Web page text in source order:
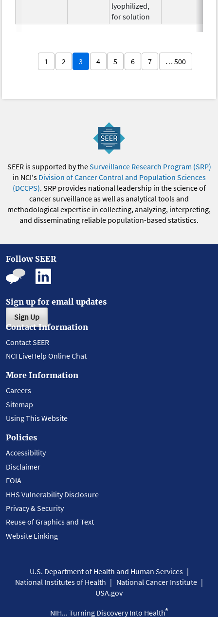
lyophilized,
for solution
1 2 3 4 5 6 7 … 500
SEER is supported by theSurveillance Research Program (SRP)
in NCI's Division of Cancer Control and Population Sciences
(DCCPS). SRP provides national leadership in the science of
cancer surveillance as well as analytical tools and
methodological expertise in collecting, analyzing, interpreting,
and disseminating reliable population-based statistics.
Follow SEER
Sign up for email updates
Sign Up
Contact Information
Contact SEER
NCI LiveHelp Online Chat
More Information
Careers
Sitemap
Using This Website
Policies
Accessibility
Disclaimer
FOIA
HHS Vulnerability Disclosure
Privacy & Security
Reuse of Graphics and Text
Website Linking
U.S. Department of Health and Human Services
National Institutes of Health
National Cancer Institute
USA.gov
NIH... Turning Discovery Into Health®